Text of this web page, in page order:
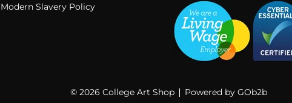
Modern Slavery Policy
© 2026 College Art Shop Powered by GOb2b